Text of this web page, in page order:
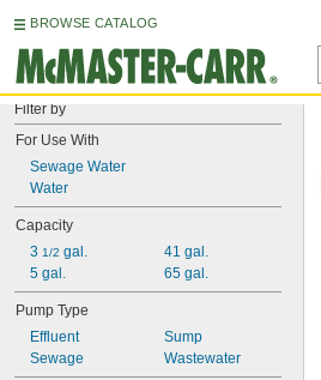
BROWSE CATALOG
Filter by
For Use With
Sewage Water
Water
Capacity
3 1/2 gal.
5 gal.
41 gal.
65 gal.
Pump Type
Effluent
Sewage
Sump
Wastewater